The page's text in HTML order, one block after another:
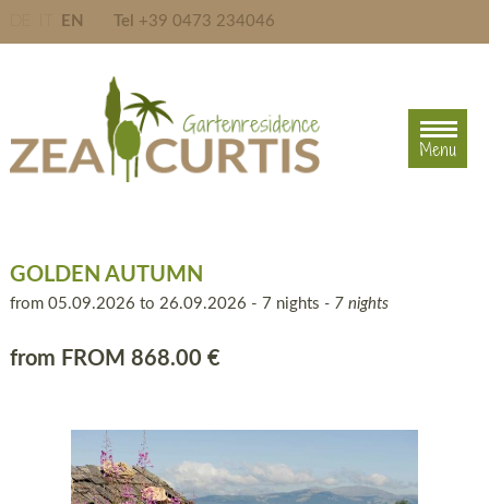
EN Tel +39 0473 234046
Menu
GOLDEN AUTUMN
from 05.09.2026 to 26.09.2026 - 7 nights - 7 nights
from FROM 868.00 €
Menu